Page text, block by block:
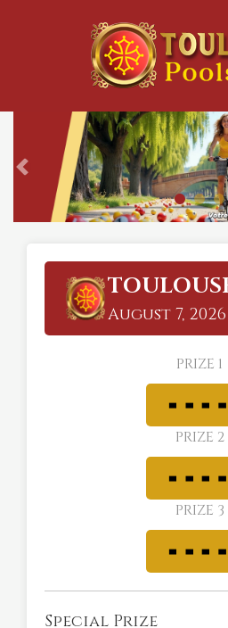
Previous
August 7,
PRIZE 1
PRIZE 2
PRIZE 3
Special Prize